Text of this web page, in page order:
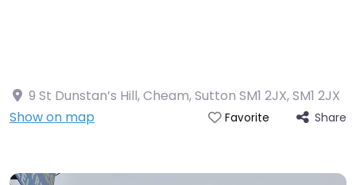
9 St Dunstan’s Hill, Cheam, Sutton SM1 2JX,SM1 2JX
Show on map
Favorite Share